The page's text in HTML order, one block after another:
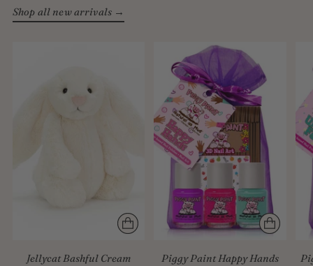
Shop all new arrivals →
Jellycat Bashful Cream
Piggy Paint Happy Hands